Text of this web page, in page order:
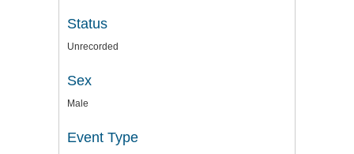
Status
Unrecorded
Sex
Male
Event Type